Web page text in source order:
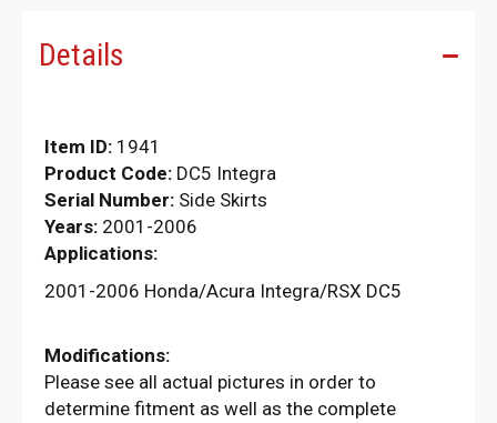
Details
Item ID: 1941
Product Code: DC5 Integra
Serial Number: Side Skirts
Years: 2001-2006
Applications:
2001-2006 Honda/Acura Integra/RSX DC5
Modifications:
Please see all actual pictures in order to
determine fitment as well as the complete